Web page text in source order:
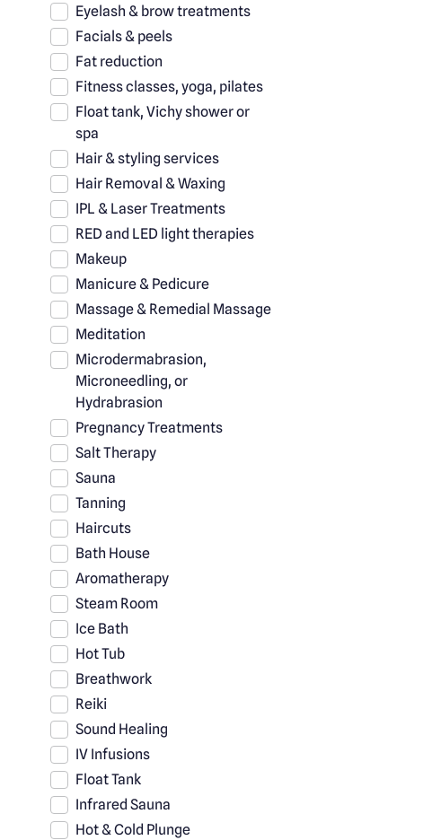
Eyelash & brow treatments
Facials & peels
Fat reduction
Fitness classes, yoga, pilates
Float tank, Vichy shower or
spa
Hair & styling services
Hair Removal & Waxing
IPL & Laser Treatments
RED and LED light therapies
Makeup
Manicure & Pedicure
Massage & Remedial Massage
Meditation
Microdermabrasion,
Microneedling, or
Hydrabrasion
Pregnancy Treatments
Salt Therapy
Sauna
Tanning
Haircuts
Bath House
Aromatherapy
Steam Room
Ice Bath
Hot Tub
Breathwork
Reiki
Sound Healing
IV Infusions
Float Tank
Infrared Sauna
Hot & Cold Plunge